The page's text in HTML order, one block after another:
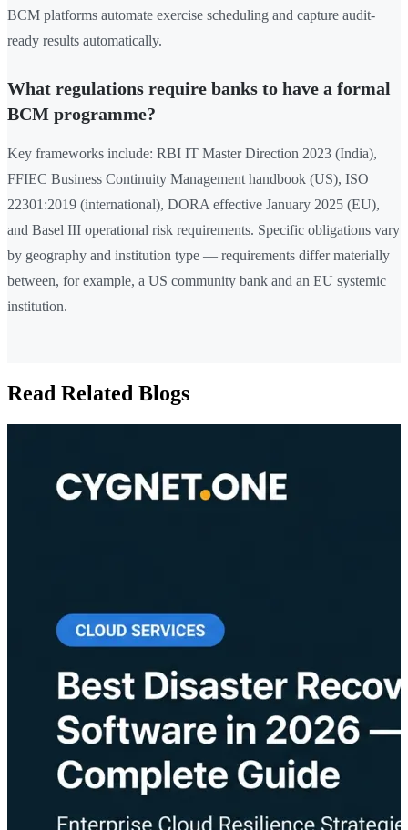
BCM platforms automate exercise scheduling and capture audit-
ready results automatically.
What regulations require banks to have a formal
BCM programme?
Key frameworks include: RBI IT Master Direction 2023 (India),
FFIEC Business Continuity Management handbook (US), ISO
22301:2019 (international), DORA effective January 2025 (EU),
and Basel III operational risk requirements. Specific obligations vary
by geography and institution type — requirements differ materially
between, for example, a US community bank and an EU systemic
institution.
Read Related Blogs